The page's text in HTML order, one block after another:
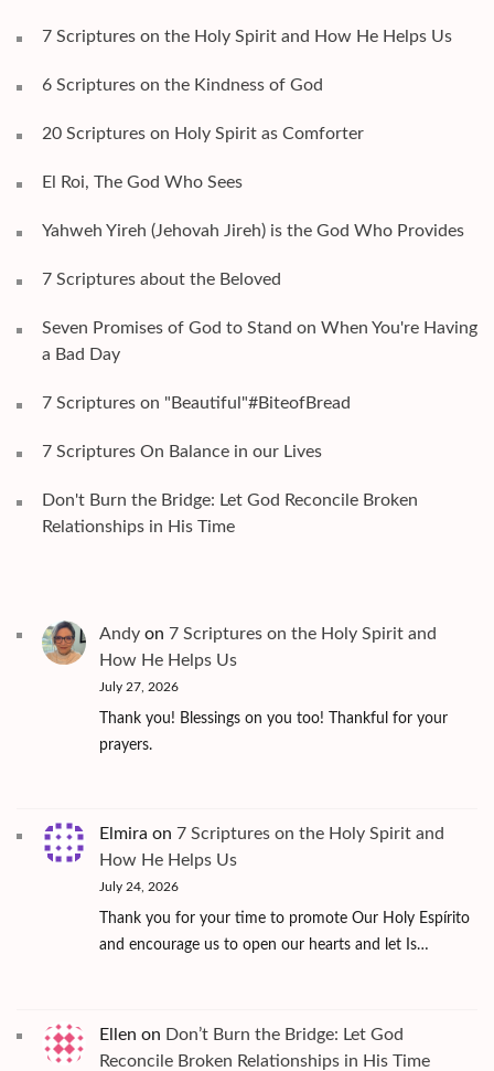
7 Scriptures on the Holy Spirit and How He Helps Us
6 Scriptures on the Kindness of God
20 Scriptures on Holy Spirit as Comforter
El Roi, The God Who Sees
Yahweh Yireh (Jehovah Jireh) is the God Who Provides
7 Scriptures about the Beloved
Seven Promises of God to Stand on When You're Having
a Bad Day
7 Scriptures on "Beautiful"#BiteofBread
7 Scriptures On Balance in our Lives
Don't Burn the Bridge: Let God Reconcile Broken
Relationships in His Time
Andy on 7 Scriptures on the Holy Spirit and
How He Helps Us
July 27, 2026
Thank you! Blessings on you too! Thankful for your
prayers.
Elmira on 7 Scriptures on the Holy Spirit and
How He Helps Us
July 24, 2026
Thank you for your time to promote Our Holy Espírito
and encourage us to open our hearts and let Is…
Ellen on Don’t Burn the Bridge: Let God
Reconcile Broken Relationships in His Time